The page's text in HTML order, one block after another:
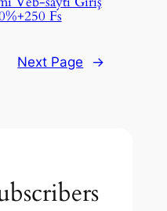
Fs
Next Page →